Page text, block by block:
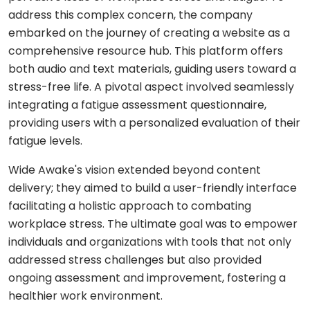
Custom
chatbots
Agentic
AI
Prompt
engineering
&
GENERATIVE
MEDIA
DALLÂ·E
Gemini
2.0
Flash
BUILD
Mobile app
development
Custom web
development
MVP
development
Large-
scale
software
API
development
UI/UX
eLearning
Real
estate
&
housing
CONSUMER
Retail &
ecommerce
Travel &
hospitality
Media &
entertainment
Food &
beverage
Shopping
app
Real
estate
Restaurant
management
Logistics
software
ON-
DEMAND
Food
delivery
delivery
React
Native
Flutter
END
Angular
BACK-
END
Node.js
Python
END
Contact
Blogs
Whitepapers
address this complex concern, the company
embarked on the journey of creating a website as a
comprehensive resource hub. This platform offers
both audio and text materials, guiding users toward a
stress-free life. A pivotal aspect involved seamlessly
integrating a fatigue assessment questionnaire,
providing users with a personalized evaluation of their
fatigue levels.
Wide Awake's vision extended beyond content
delivery; they aimed to build a user-friendly interface
facilitating a holistic approach to combating
workplace stress. The ultimate goal was to empower
individuals and organizations with tools that not only
addressed stress challenges but also provided
ongoing assessment and improvement, fostering a
healthier work environment.